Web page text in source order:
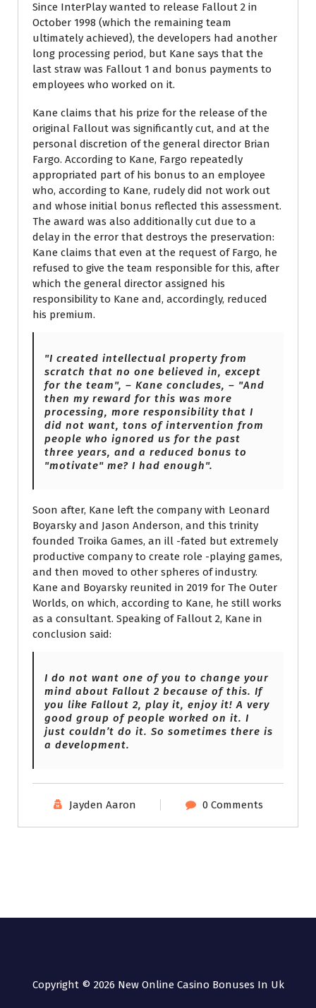
Since InterPlay wanted to release Fallout 2 in
October 1998 (which the remaining team
ultimately achieved), the developers had another
long processing period, but Kane says that the
last straw was Fallout 1 and bonus payments to
employees who worked on it.
Kane claims that his prize for the release of the
original Fallout was significantly cut, and at the
personal discretion of the general director Brian
Fargo. According to Kane, Fargo repeatedly
appropriated part of his bonus to an employee
who, according to Kane, rudely did not work out
and whose initial bonus reflected this assessment.
The award was also additionally cut due to a
delay in the error that destroys the preservation:
Kane claims that even at the request of Fargo, he
refused to give the team responsible for this, after
which the general director assigned his
responsibility to Kane and, accordingly, reduced
his premium.
"I created intellectual property from
scratch that no one believed in, except
for the team", – Kane concludes, – "And
then my reward for this was more
processing, more responsibility that I
did not want, tons of intervention from
people who ignored us for the past
three years, and a reduced bonus to
"motivate" me? I had enough".
Soon after, Kane left the company with Leonard
Boyarsky and Jason Anderson, and this trinity
founded Troika Games, an ill -fated but extremely
productive company to create role -playing games,
and then moved to other spheres of industry.
Kane and Boyarsky reunited in 2019 for The Outer
Worlds, on which, according to Kane, he still works
as a consultant. Speaking of Fallout 2, Kane in
conclusion said:
I do not want one of you to change your
mind about Fallout 2 because of this. If
you like Fallout 2, play it, enjoy it! A very
good group of people worked on it. I
just couldn’t do it. So sometimes there is
a development.
Jayden Aaron 0 Comments
Copyright © 2026 New Online Casino Bonuses In Uk